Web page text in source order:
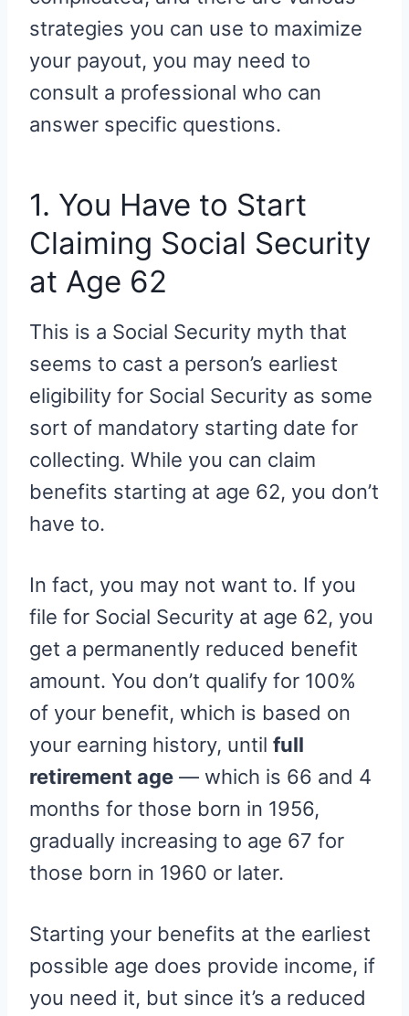
strategies you can use to maximize
your payout, you may need to
consult a professional who can
answer specific questions.
1. You Have to Start
Claiming Social Security
at Age 62
This is a Social Security myth that
seems to cast a person’s earliest
eligibility for Social Security as some
sort of mandatory starting date for
collecting. While you can claim
benefits starting at age 62, you don’t
have to.
In fact, you may not want to. If you
file for Social Security at age 62, you
get a permanently reduced benefit
amount. You don’t qualify for 100%
of your benefit, which is based on
your earning history, until full
retirement age — which is 66 and 4
months for those born in 1956,
gradually increasing to age 67 for
those born in 1960 or later.
Starting your benefits at the earliest
possible age does provide income, if
you need it, but since it’s a reduced